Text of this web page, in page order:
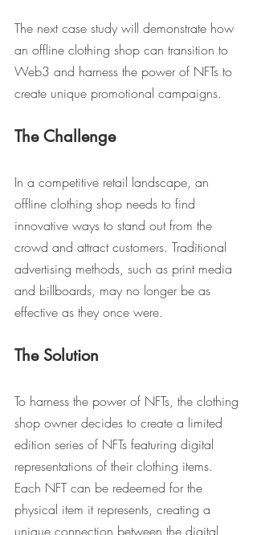
The next case study will demonstrate how
an offline clothing shop can transition to
Web3 and harness the power of NFTs to
create unique promotional campaigns.
The Challenge
In a competitive retail landscape, an
offline clothing shop needs to find
innovative ways to stand out from the
crowd and attract customers. Traditional
advertising methods, such as print media
and billboards, may no longer be as
effective as they once were.
The Solution
To harness the power of NFTs, the clothing
shop owner decides to create a limited
edition series of NFTs featuring digital
representations of their clothing items.
Each NFT can be redeemed for the
physical item it represents, creating a
unique connection between the digital